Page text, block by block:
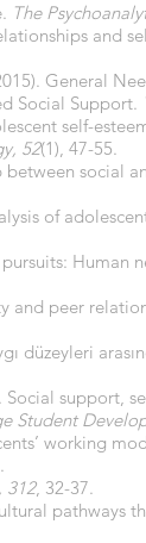
The
and
General
Social Support.
self-
52(1), 47-55.
between social
of
and peer
düzeyleri
support,
Student
working
312, 32-37.
pathways